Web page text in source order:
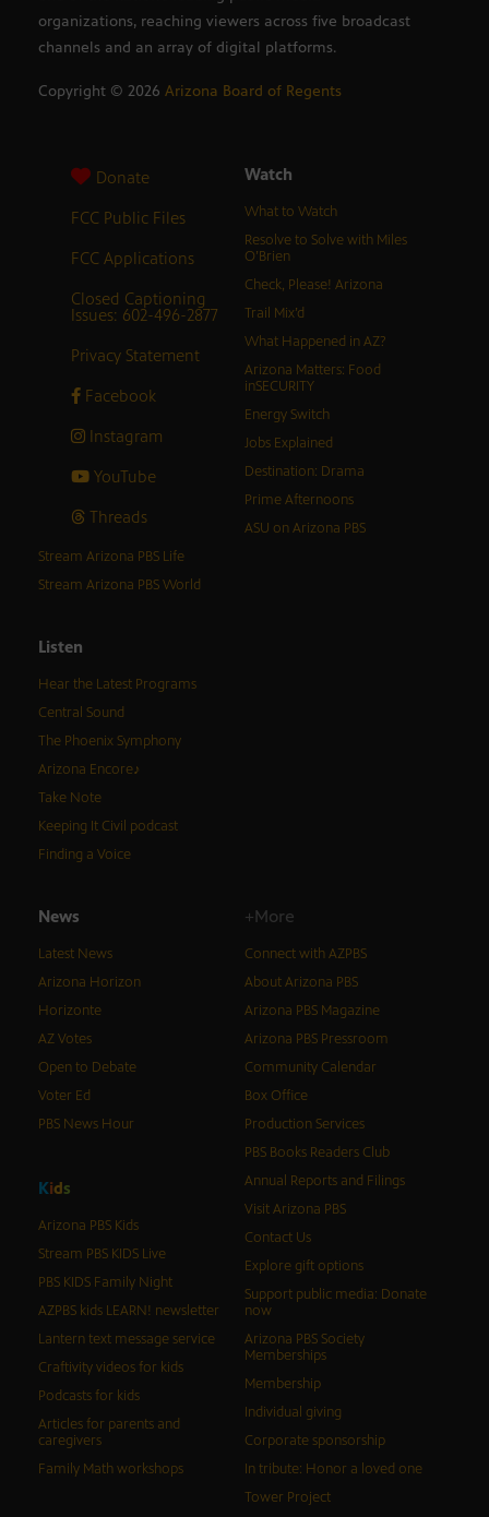
organizations, reaching viewers across five broadcast
channels and an array of digital platforms.
Copyright © 2026 Arizona Board of Regents
Donate
FCC Public Files
FCC Applications
Closed Captioning
Issues: 602-496-2877
Privacy Statement
Facebook
Instagram
YouTube
Threads
Watch
What to Watch
Resolve to Solve with Miles
O’Brien
Check, Please! Arizona
Trail Mix’d
What Happened in AZ?
Arizona Matters: Food
inSECURITY
Energy Switch
Jobs Explained
Destination: Drama
Prime Afternoons
ASU on Arizona PBS
Stream Arizona PBS Life
Stream Arizona PBS World
Listen
Hear the Latest Programs
Central Sound
The Phoenix Symphony
Arizona Encore♪
Take Note
Keeping It Civil podcast
Finding a Voice
News
Latest News
Arizona Horizon
Horizonte
AZ Votes
Open to Debate
Voter Ed
PBS News Hour
Kids
Arizona PBS Kids
Stream PBS KIDS Live
PBS KIDS Family Night
AZPBS kids LEARN! newsletter
Lantern text message service
Craftivity videos for kids
Podcasts for kids
Articles for parents and
caregivers
Family Math workshops
+More
Connect with AZPBS
About Arizona PBS
Arizona PBS Magazine
Arizona PBS Pressroom
Community Calendar
Box Office
Production Services
PBS Books Readers Club
Annual Reports and Filings
Visit Arizona PBS
Contact Us
Explore gift options
Support public media: Donate
now
Arizona PBS Society
Memberships
Membership
Individual giving
Corporate sponsorship
In tribute: Honor a loved one
Tower Project